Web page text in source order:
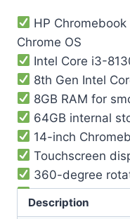
HP
Chrome OS
Intel Core i3-
8th Gen Intel
8GB RAM for
64GB internal
14-inch
Touchscreen
360-degree
Google Play
Chrome OS
Description